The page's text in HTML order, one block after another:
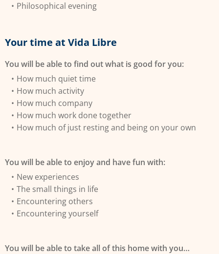
Philosophical evening
Your time at Vida Libre
You will be able to find out what is good for you:
How much quiet time
How much activity
How much company
How much work done together
How much of just resting and being on your own
You will be able to enjoy and have fun with:
New experiences
The small things in life
Encountering others
Encountering yourself
You will be able to take all of this home with you…